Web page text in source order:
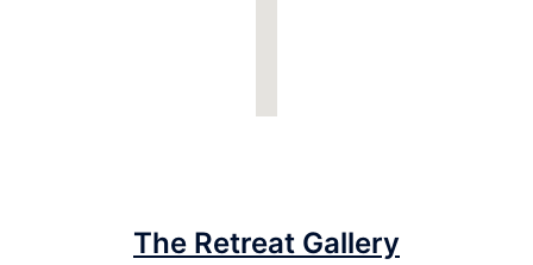
The Retreat Gallery